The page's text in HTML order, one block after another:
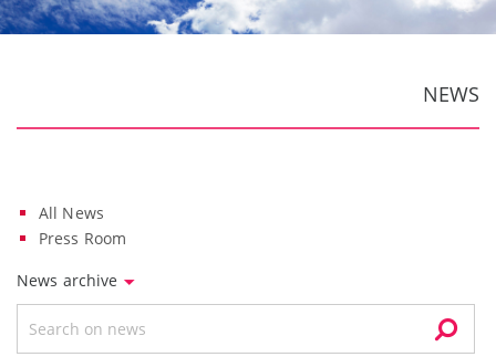
NEWS
All News
Press Room
News archive